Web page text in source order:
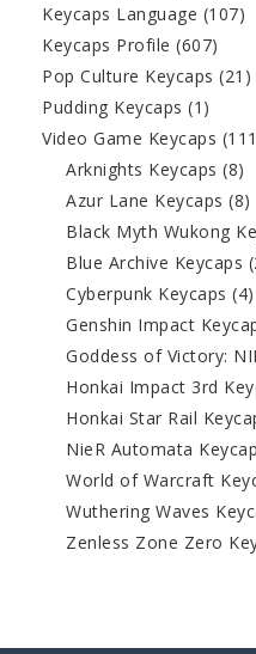
Keycaps Language (107)
Keycaps Profile (607)
Pop Culture Keycaps (21)
Pudding Keycaps (1)
Video Game Keycaps
Arknights Keycaps (8)
Azur Lane Keycaps (8)
Black Myth Wukong
Blue Archive Keycaps
Cyberpunk Keycaps (4)
Genshin Impact
Goddess of Victory:
Honkai Impact 3rd
Honkai Star Rail
NieR Automata
World of Warcraft
Wuthering Waves
Zenless Zone Zero